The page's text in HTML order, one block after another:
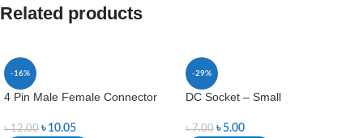
Related products
-16%
4 Pin Male Female Connector
৳12.00 ৳ 10.05
-29%
DC Socket – Small
৳7.00 ৳ 5.00